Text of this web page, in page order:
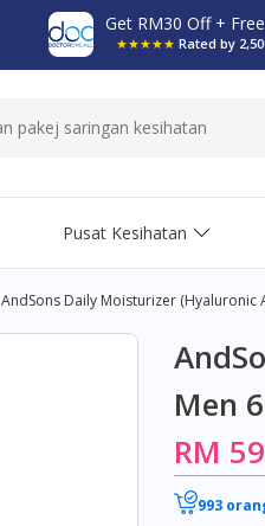
Get RM30 Off +
★★★★★ Rated by
Pusat Kesihatan
AndSons Daily Moisturizer (Hyaluronic
Men
RM
993